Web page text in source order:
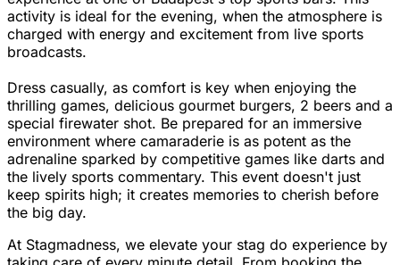
activity is ideal for the evening, when the atmosphere is
charged with energy and excitement from live sports
broadcasts.
Dress casually, as comfort is key when enjoying the
thrilling games, delicious gourmet burgers, 2 beers and a
special firewater shot. Be prepared for an immersive
environment where camaraderie is as potent as the
adrenaline sparked by competitive games like darts and
the lively sports commentary. This event doesn't just
keep spirits high; it creates memories to cherish before
the big day.
At Stagmadness, we elevate your stag do experience by